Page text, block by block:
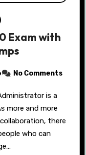
Exam with
No Comments
more and more
there
who can